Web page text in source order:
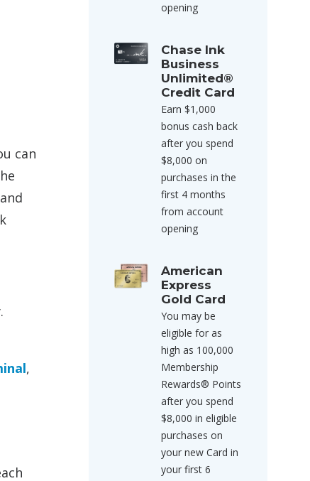
can
,
opening
Chase Ink
Business
Unlimited®
Credit Card
Earn $1,000
bonus cash back
after you spend
$8,000 on
purchases in the
first 4 months
from account
opening
American
Express
Gold Card
You may be
eligible for as
high as 100,000
Membership
Rewards® Points
after you spend
$8,000 in eligible
purchases on
your new Card in
your first 6